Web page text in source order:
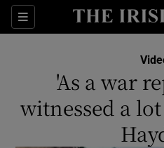
Sections
'As a war
witnessed a